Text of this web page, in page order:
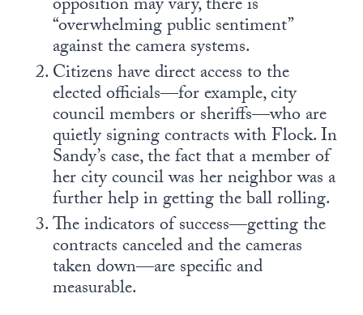
opposition may vary, there is
“overwhelming public sentiment”
against the camera systems.
Citizens have direct access to the
elected officials—for example, city
council members or sheriffs—who are
quietly signing contracts with Flock. In
Sandy’s case, the fact that a member of
her city council was her neighbor was a
further help in getting the ball rolling.
The indicators of success—getting the
contracts canceled and the cameras
taken down—are specific and
measurable.